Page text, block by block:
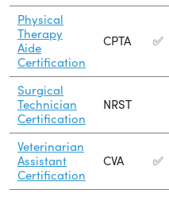
Physical
Therapy
Aide
Certification
CPTA ✅
Surgical
Technician
Certification
NRST
Veterinarian
Assistant
Certification
CVA ✅